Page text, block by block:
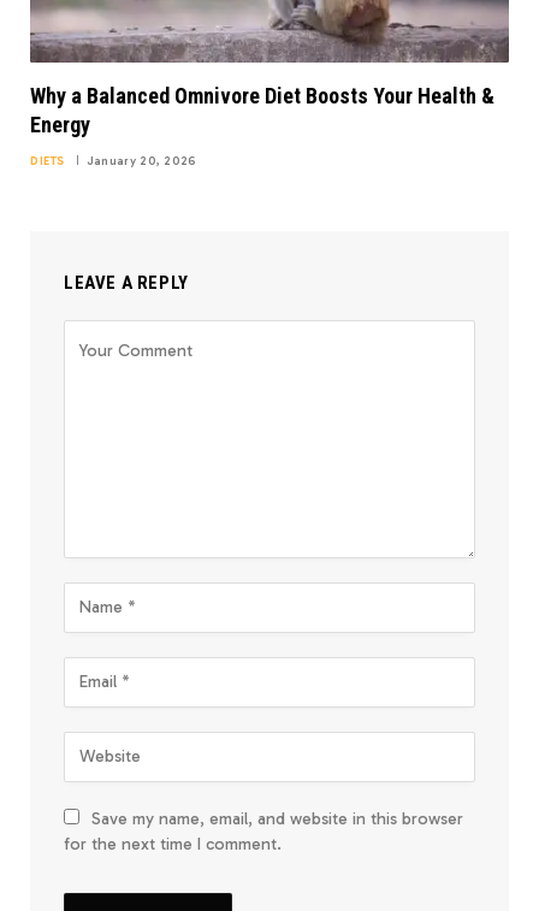
Why a Balanced Omnivore Diet Boosts Your Health &
Energy
DIETS January 20, 2026
LEAVE A REPLY
Save my name, email, and website in this browser
for the next time I comment.